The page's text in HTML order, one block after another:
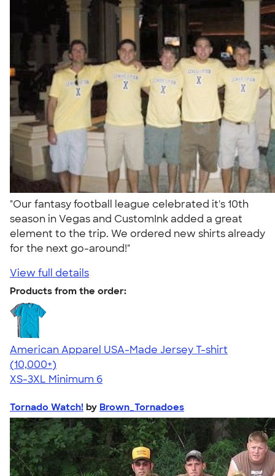
"Our fantasy football league celebrated it's 10th
season in Vegas and CustomInk added a great
element to the trip. We ordered new shirts already
for the next go-around!"
View full details
Products from the order:
American Apparel USA-Made Jersey T-shirt
4.62
22967
(10,000+)
XS-3XL Minimum 6
Tornado Watch! by Brown_Tornadoes